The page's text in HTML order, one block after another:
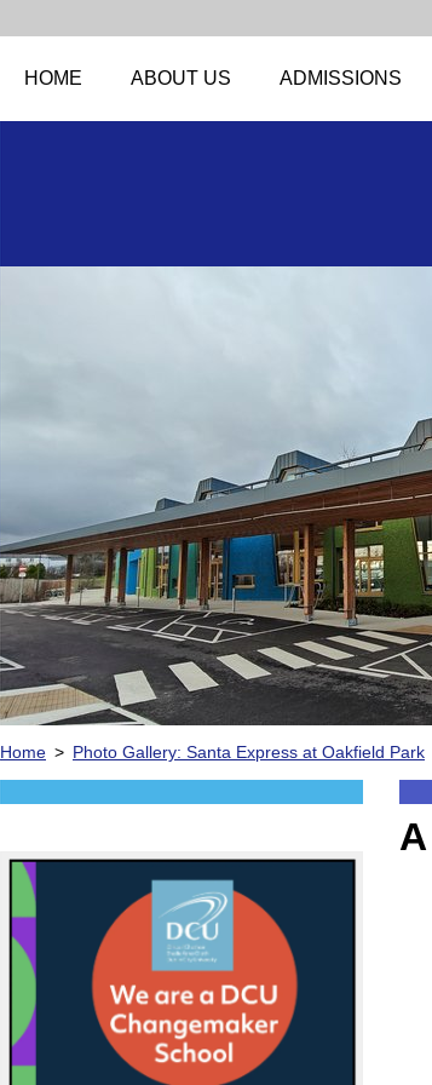
HOME ABOUT US ADMISSIONS
Home > Photo Gallery: Santa Express at Oakfield Park